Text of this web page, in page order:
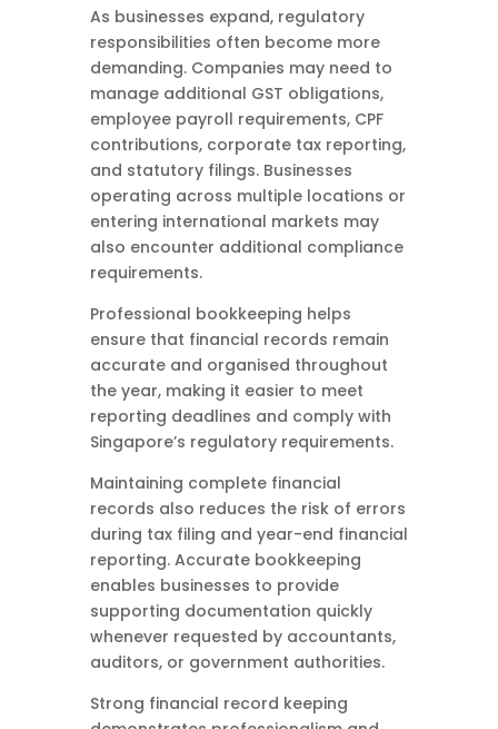
As businesses expand, regulatory
responsibilities often become more
demanding. Companies may need to
manage additional GST obligations,
employee payroll requirements, CPF
contributions, corporate tax reporting,
and statutory filings. Businesses
operating across multiple locations or
entering international markets may
also encounter additional compliance
requirements.
Professional bookkeeping helps
ensure that financial records remain
accurate and organised throughout
the year, making it easier to meet
reporting deadlines and comply with
Singapore’s regulatory requirements.
Maintaining complete financial
records also reduces the risk of errors
during tax filing and year-end financial
reporting. Accurate bookkeeping
enables businesses to provide
supporting documentation quickly
whenever requested by accountants,
auditors, or government authorities.
Strong financial record keeping